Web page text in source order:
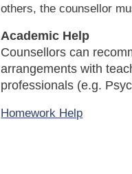
others, the counsellor
Academic Help
Counsellors can
arrangements with
professionals (e.g.
Homework Help